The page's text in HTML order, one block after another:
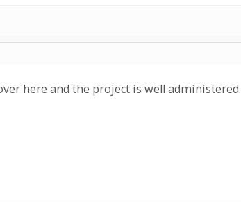
here and the project is well administered.